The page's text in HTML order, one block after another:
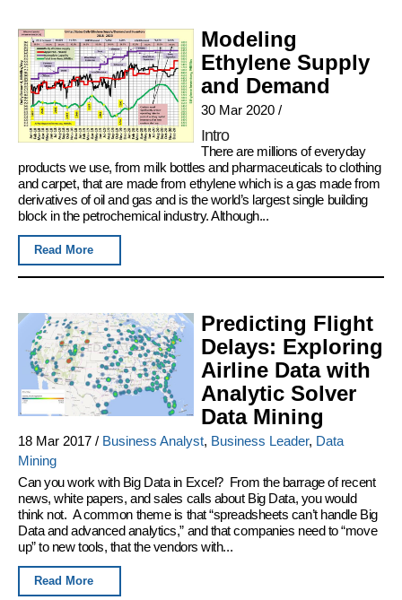
Modeling
Ethylene Supply
and Demand
30 Mar 2020/
Intro
There are millions of everyday
products we use, from milk bottles and pharmaceuticals to clothing
and carpet, that are made from ethylene which is a gas made from
derivatives of oil and gas and is the world’s largest single building
block in the petrochemical industry. Although...
Read More
Predicting Flight
Delays: Exploring
Airline Data with
Analytic Solver
Data Mining
18 Mar 2017 / Business Analyst, Business Leader, Data
Mining
Can you work with Big Data in Excel? From the barrage of recent
news, white papers, and sales calls about Big Data, you would
think not. A common theme is that “spreadsheets can’t handle Big
Data and advanced analytics,” and that companies need to “move
up” to new tools, that the vendors with...
Read More